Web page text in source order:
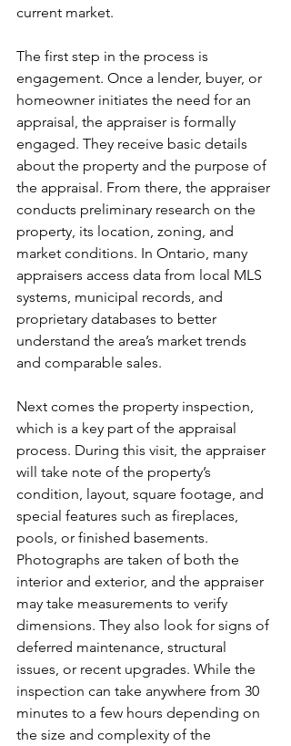
current market.
The first step in the process is
engagement. Once a lender, buyer, or
homeowner initiates the need for an
appraisal, the appraiser is formally
engaged. They receive basic details
about the property and the purpose of
the appraisal. From there, the appraiser
conducts preliminary research on the
property, its location, zoning, and
market conditions. In Ontario, many
appraisers access data from local MLS
systems, municipal records, and
proprietary databases to better
understand the area’s market trends
and comparable sales.
Next comes the property inspection,
which is a key part of the appraisal
process. During this visit, the appraiser
will take note of the property’s
condition, layout, square footage, and
special features such as fireplaces,
pools, or finished basements.
Photographs are taken of both the
interior and exterior, and the appraiser
may take measurements to verify
dimensions. They also look for signs of
deferred maintenance, structural
issues, or recent upgrades. While the
inspection can take anywhere from 30
minutes to a few hours depending on
the size and complexity of the